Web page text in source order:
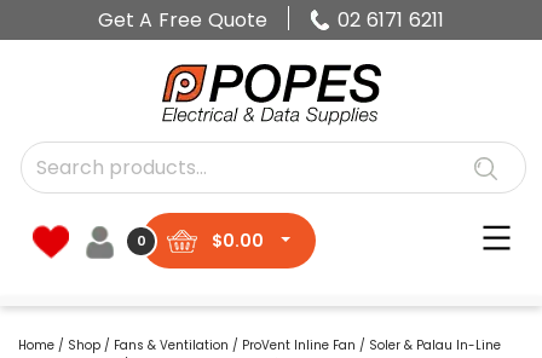
Get A Free Quote 02 6171 6211
0 $0.00
Home / Shop / Fans & Ventilation / ProVent Inline Fan / Soler & Palau In-Line